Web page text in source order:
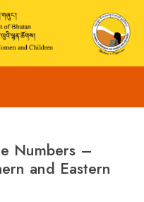
Numbers –
and Eastern